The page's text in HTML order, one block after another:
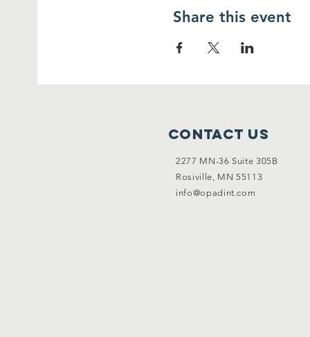
Share this event
Contact Us
2277 MN-36 Suite 305B
Rosiville, MN 55113
info@opadint.com